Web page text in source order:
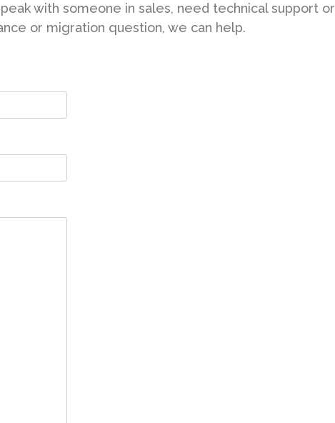
with someone in sales, need technical support or
or migration question, we can help.